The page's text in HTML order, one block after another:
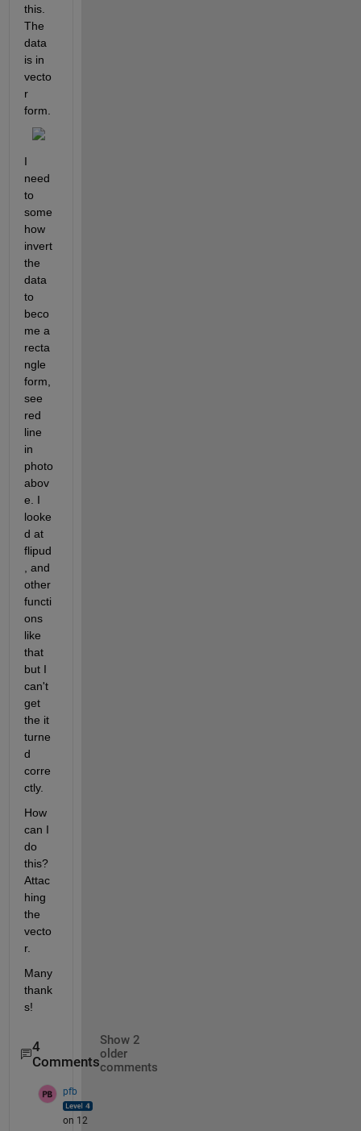
this.
The
data
is in
vecto
r
form.
I
need
to
some
how
invert
the
data
to
beco
me a
recta
ngle
form,
see
red
line
in
photo
abov
e. I
looke
d at
flipud
, and
other
functi
ons
like
that
but I
can't
get
the it
turne
d
corre
ctly.
How
can I
do
this?
Attac
hing
the
vecto
r.
Many
thank
s!
4
Comments
Show 2
older
comments
pfb
on 12